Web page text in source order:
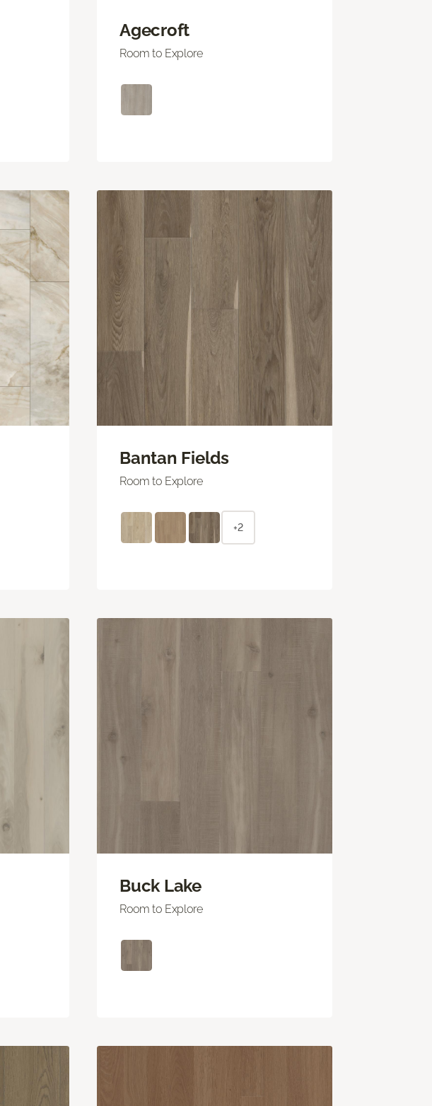
Agecroft
Room to Explore
Bantan Fields
Room to Explore
+2
Buck Lake
Room to Explore